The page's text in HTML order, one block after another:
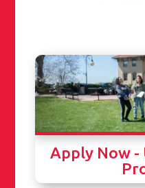
Apply Now